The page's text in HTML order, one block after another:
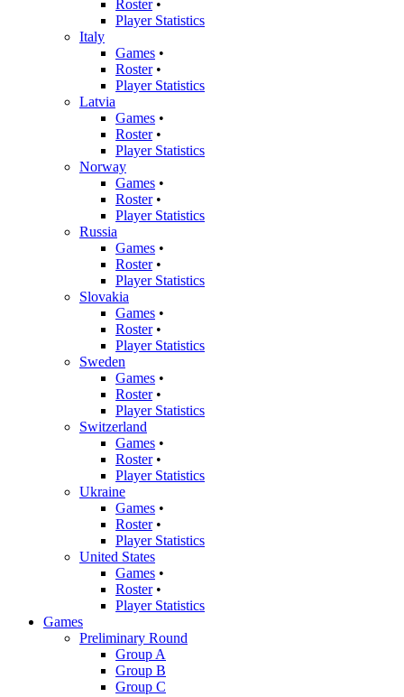
Roster•
Player Statistics
Italy
Games •
Roster•
Player Statistics
Latvia
Games •
Roster•
Player Statistics
Norway
Games •
Roster•
Player Statistics
Russia
Games •
Roster•
Player Statistics
Slovakia
Games •
Roster•
Player Statistics
Sweden
Games •
Roster•
Player Statistics
Switzerland
Games •
Roster•
Player Statistics
Ukraine
Games •
Roster•
Player Statistics
United States
Games •
Roster•
Player Statistics
Games
Preliminary Round
Group A
Group B
Group C